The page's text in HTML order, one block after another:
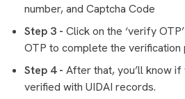
number, and Captcha Code
Step 3 - Click on the ‘verify
OTP to complete the verification
Step 4 - After that, you’ll know
verified with UIDAI records.